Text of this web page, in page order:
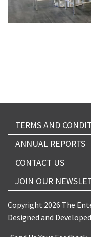
TERMS AND
ANNUAL REPORTS
CONTACT US
JOIN OUR
Copyright 2026 The
Designed and